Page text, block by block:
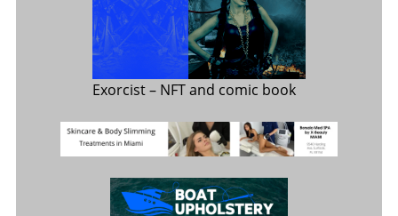
Exorcist– NFT and comic book